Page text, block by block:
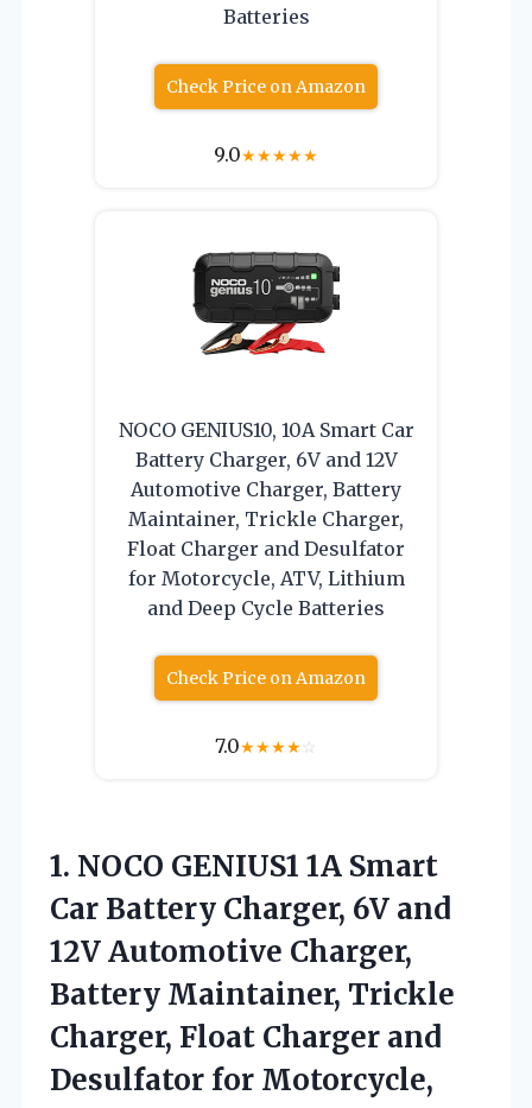
Batteries
Check Price on Amazon
9.0★★★★★
NOCO GENIUS10, 10A Smart Car
Battery Charger, 6V and 12V
Automotive Charger, Battery
Maintainer, Trickle Charger,
Float Charger and Desulfator
for Motorcycle, ATV, Lithium
and Deep Cycle Batteries
Check Price on Amazon
7.0★★★★☆
1. NOCO GENIUS1 1A Smart
Car Battery Charger, 6V and
12V Automotive Charger,
Battery Maintainer, Trickle
Charger, Float Charger and
Desulfator for Motorcycle,